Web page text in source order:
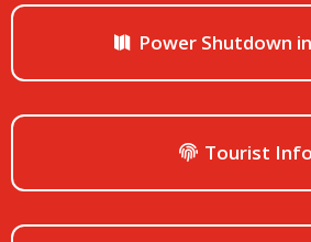
Power Shutdown
Tourist Info